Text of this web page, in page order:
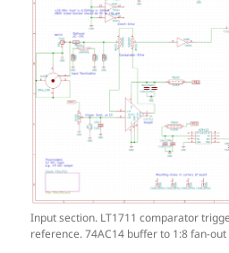
Input section. LT1711 comparator
reference. 74AC14 buffer to 1:8 fan-